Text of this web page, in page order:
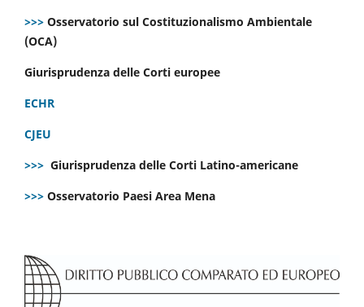
>>> Osservatorio sul Costituzionalismo Ambientale
(OCA)
Giurisprudenza delle Corti europee
ECHR
CJEU
>>> Giurisprudenza delle Corti Latino-americane
>>> Osservatorio Paesi Area Mena